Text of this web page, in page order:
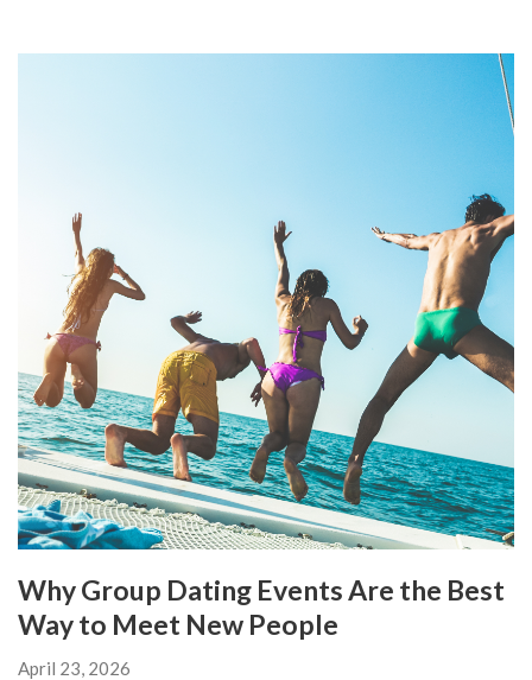
Why Group Dating Events Are the Best
Way to Meet New People
April 23, 2026